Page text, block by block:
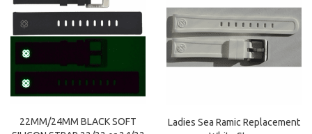
22MM/24MM BLACK SOFT
Ladies Sea Ramic Replacement